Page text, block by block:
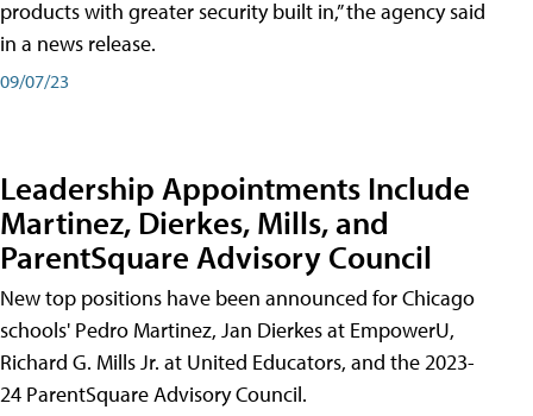
products with greater security built in,” the agency said
in a news release.
09/07/23
Leadership Appointments Include
Martinez, Dierkes, Mills, and
ParentSquare Advisory Council
New top positions have been announced for Chicago
schools' Pedro Martinez, Jan Dierkes at EmpowerU,
Richard G. Mills Jr. at United Educators, and the 2023-
24 ParentSquare Advisory Council.